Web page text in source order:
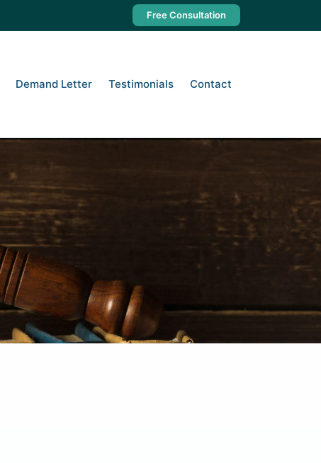
Free Consultation
Demand Letter Testimonials Contact